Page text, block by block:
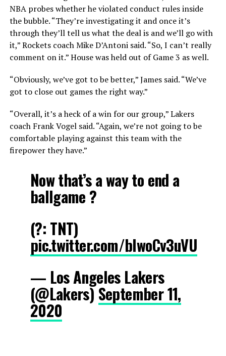
NBA probes whether he violated conduct rules inside
the bubble. “They’re investigating it and once it’s
through they’ll tell us what the deal is and we’ll go with
it,” Rockets coach Mike D’Antoni said. “So, I can’t really
comment on it.” House was held out of Game 3 as well.
“Obviously, we’ve got to be better,” James said. “We’ve
got to close out games the right way.”
“Overall, it’s a heck of a win for our group,” Lakers
coach Frank Vogel said. “Again, we’re not going to be
comfortable playing against this team with the
firepower they have.”
Now that’s a way to end a
ballgame ?
(?: TNT)
pic.twitter.com/blwoCv3uVU
— Los Angeles Lakers
(@Lakers)September 11,
2020